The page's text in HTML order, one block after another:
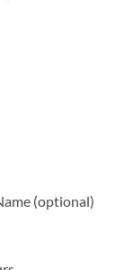
(optional)